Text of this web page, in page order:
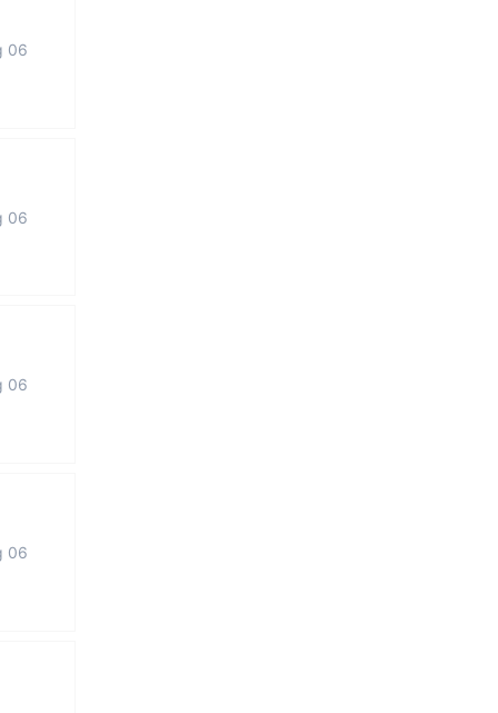
06
06
06
06